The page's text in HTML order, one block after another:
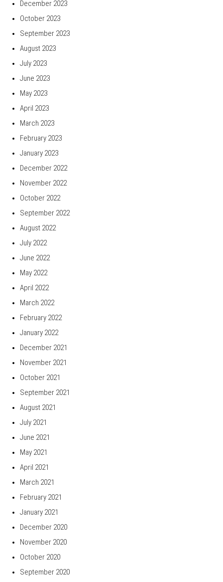
December 2023
October 2023
September 2023
August 2023
July 2023
June 2023
May 2023
April 2023
March 2023
February 2023
January 2023
December 2022
November 2022
October 2022
September 2022
August 2022
July 2022
June 2022
May 2022
April 2022
March 2022
February 2022
January 2022
December 2021
November 2021
October 2021
September 2021
August 2021
July 2021
June 2021
May 2021
April 2021
March 2021
February 2021
January 2021
December 2020
November 2020
October 2020
September 2020